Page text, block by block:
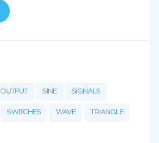
OUTPUT SINE SIGNALS
SWITCHES WAVE TRIANGLE